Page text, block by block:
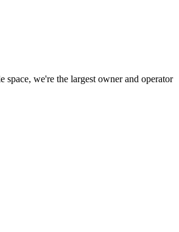
we're the largest owner and operator